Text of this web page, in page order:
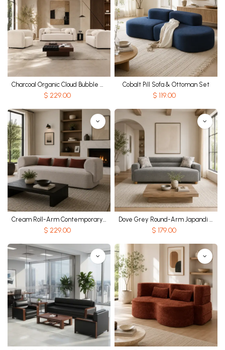
Charcoal Organic Cloud Bubble Sofa
$ 229.00
Cobalt Pill Sofa & Ottoman Set
$ 119.00
Cream Roll-Arm Contemporary Sofa
$ 229.00
Dove Grey Round-Arm Japandi Sofa
$ 179.00